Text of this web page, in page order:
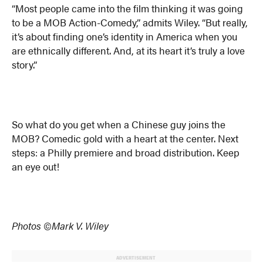
“Most people came into the film thinking it was going
to be a MOB Action-Comedy,” admits Wiley. “But really,
it’s about finding one’s identity in America when you
are ethnically different. And, at its heart it’s truly a love
story.”
So what do you get when a Chinese guy joins the
MOB? Comedic gold with a heart at the center. Next
steps: a Philly premiere and broad distribution. Keep
an eye out!
Photos ©Mark V. Wiley
ADVERTISEMENT